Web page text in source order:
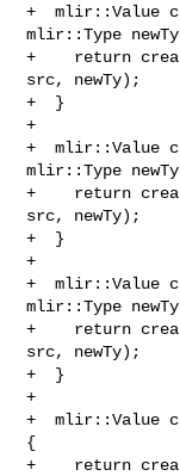
+  mlir::Value
mlir::Type
+    return
src, newTy);
+  }
+
+  mlir::Value
mlir::Type
+    return
src, newTy);
+  }
+
+  mlir::Value
mlir::Type
+    return
src, newTy);
+  }
+
+  mlir::Value
{
+    return